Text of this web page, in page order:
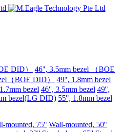
DID）
46'', 3.5mm bezel （BOE
（BOE DID）
49'', 1.8mm bezel
bezel 46'', 3.5mm bezel 49'',
bezel(LG DID) 55'', 1.8mm bezel
mounted, 75'' Wall-mounted, 50''